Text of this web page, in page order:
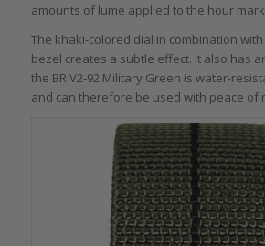
amounts of lume applied to the hour
The khaki-colored dial in combination
bezel creates a subtle effect. It also has
the BR V2-92 Military Green is water-
and can therefore be used with peace of